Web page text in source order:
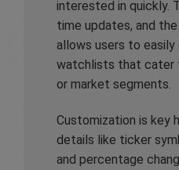
interested in quickly.
time updates, and
allows users to easily
watchlists that cater
or market segments.
Customization is key
details like ticker
and percentage